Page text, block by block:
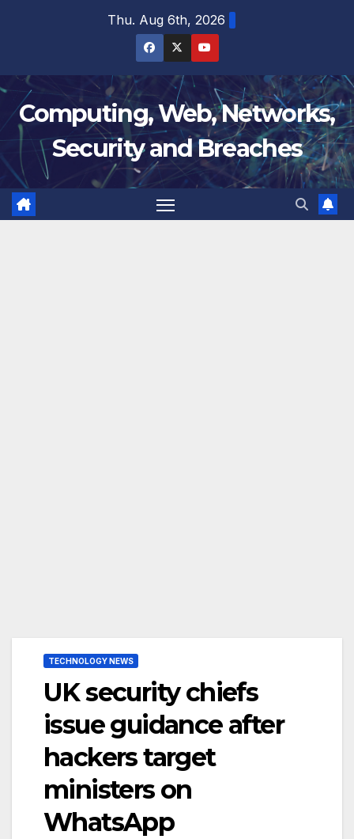
Thu. Aug 6th, 2026
Computing, Web, Networks,
Security and Breaches
TECHNOLOGY NEWS
UK security chiefs
issue guidance after
hackers target
ministers on
WhatsApp